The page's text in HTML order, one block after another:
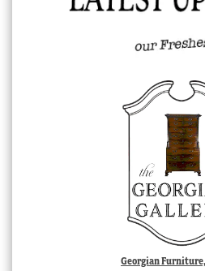
Georgian Furniture,